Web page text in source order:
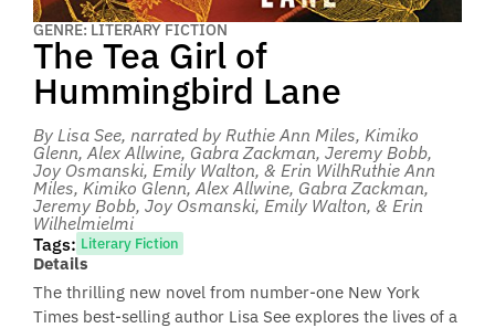
GENRE: LITERARY FICTION
The Tea Girl of
Hummingbird Lane
By Lisa See, narrated by Ruthie Ann Miles, Kimiko
Glenn, Alex Allwine, Gabra Zackman, Jeremy Bobb,
Joy Osmanski, Emily Walton, & Erin WilhRuthie Ann
Miles, Kimiko Glenn, Alex Allwine, Gabra Zackman,
Jeremy Bobb, Joy Osmanski, Emily Walton, & Erin
Wilhelmielmi
Tags: Literary Fiction
Details
The thrilling new novel from number-one New York
Times best-selling author Lisa See explores the lives of a